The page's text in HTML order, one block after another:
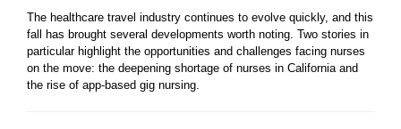
The healthcare travel industry continues to evolve quickly, and this
fall has brought several developments worth noting. Two stories in
particular highlight the opportunities and challenges facing nurses
on the move: the deepening shortage of nurses in California and
the rise of app-based gig nursing.